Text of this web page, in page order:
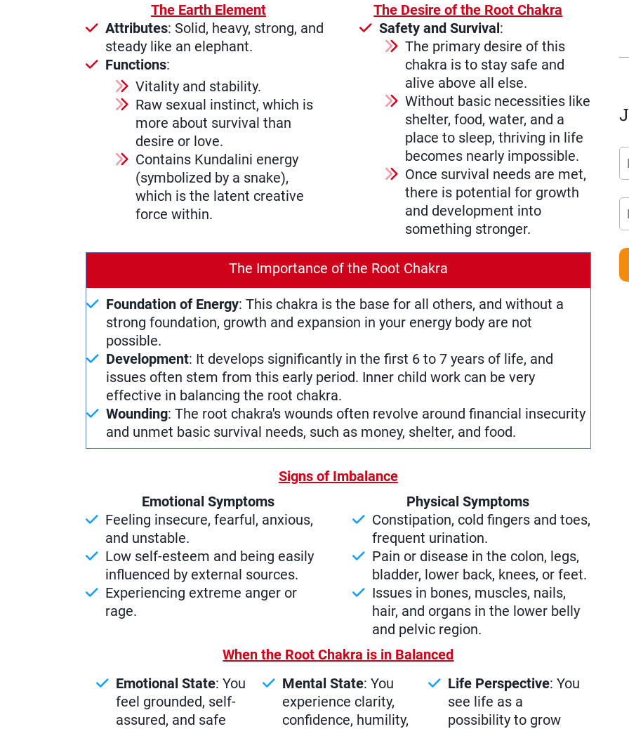
The Earth Element
Attributes: Solid, heavy, strong, and
steady like an elephant.
Functions:
Vitality and stability.
Raw sexual instinct, which is
more about survival than
desire or love.
Contains Kundalini energy
(symbolized by a snake),
which is the latent creative
force within.
The Desire of the Root Chakra
Safety and Survival:
The primary desire of this
chakra is to stay safe and
alive above all else.
Without basic necessities like
shelter, food, water, and a
place to sleep, thriving in life
becomes nearly impossible.
Once survival needs are met,
there is potential for growth
and development into
something stronger.
The Importance of the Root Chakra
Foundation of Energy: This chakra is the base for all others, and without a
strong foundation, growth and expansion in your energy body are not
possible.
Development: It develops significantly in the first 6 to 7 years of life, and
issues often stem from this early period. Inner child work can be very
effective in balancing the root chakra.
Wounding: The root chakra's wounds often revolve around financial insecurity
and unmet basic survival needs, such as money, shelter, and food.
Signs of Imbalance
Emotional Symptoms
Feeling insecure, fearful, anxious,
and unstable.
Low self-esteem and being easily
influenced by external sources.
Experiencing extreme anger or
rage.
Physical Symptoms
Constipation, cold fingers and toes,
frequent urination.
Pain or disease in the colon, legs,
bladder, lower back, knees, or feet.
Issues in bones, muscles, nails,
hair, and organs in the lower belly
and pelvic region.
When the Root Chakra is in Balanced
Emotional State: You
feel grounded, self-
assured, and safe
Mental State: You
experience clarity,
confidence, humility,
Life Perspective: You
see life as a
possibility to grow